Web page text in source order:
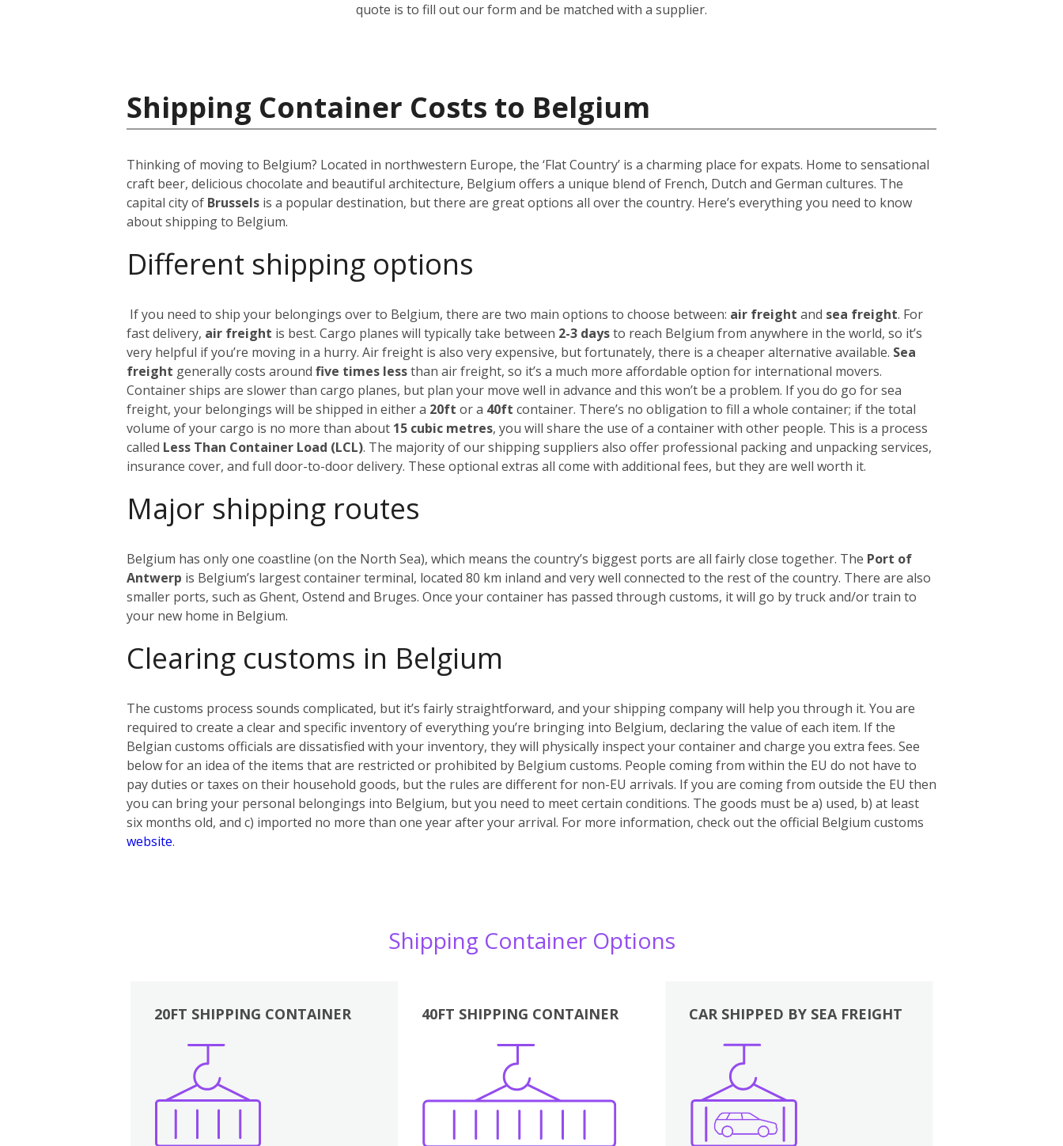
quote is to fill out our form and be matched with a supplier.
Shipping Container Costs to Belgium
Thinking of moving to Belgium? Located in northwestern Europe, the ‘Flat Country’ is a charming place for expats. Home to sensational
craft beer, delicious chocolate and beautiful architecture, Belgium offers a unique blend of French, Dutch and German cultures. The
capital city of Brussels is a popular destination, but there are great options all over the country. Here’s everything you need to know
about shipping to Belgium.
Different shipping options
If you need to ship your belongings over to Belgium, there are two main options to choose between: air freight and sea freight. For
fast delivery, air freight is best. Cargo planes will typically take between 2-3 daysto reach Belgium from anywhere in the world, so it’s
very helpful if you’re moving in a hurry. Air freight is also very expensive, but fortunately, there is a cheaper alternative available. Sea
freight generally costs around five times lessthan air freight, so it’s a much more affordable option for international movers.
Container ships are slower than cargo planes, but plan your move well in advance and this won’t be a problem. If you do go for sea
freight, your belongings will be shipped in either a 20ft or a 40ft container. There’s no obligation to fill a whole container; if the total
volume of your cargo is no more than about 15 cubic metres, you will share the use of a container with other people. This is a process
called Less Than Container Load (LCL). The majority of our shipping suppliers also offer professional packing and unpacking services,
insurance cover, and full door-to-door delivery. These optional extras all come with additional fees, but they are well worth it.
Major shipping routes
Belgium has only one coastline (on the North Sea), which means the country’s biggest ports are all fairly close together. The Port of
Antwerp is Belgium’s largest container terminal, located 80 km inland and very well connected to the rest of the country. There are also
smaller ports, such as Ghent, Ostend and Bruges. Once your container has passed through customs, it will go by truck and/or train to
your new home in Belgium.
Clearing customs in Belgium
The customs process sounds complicated, but it’s fairly straightforward, and your shipping company will help you through it. You are
required to create a clear and specific inventory of everything you’re bringing into Belgium, declaring the value of each item. If the
Belgian customs officials are dissatisfied with your inventory, they will physically inspect your container and charge you extra fees. See
below for an idea of the items that are restricted or prohibited by Belgium customs. People coming from within the EU do not have to
pay duties or taxes on their household goods, but the rules are different for non-EU arrivals. If you are coming from outside the EU then
you can bring your personal belongings into Belgium, but you need to meet certain conditions. The goods must be a) used, b) at least
six months old, and c) imported no more than one year after your arrival. For more information, check out the official Belgium customs
website.
Shipping Container Options
20FT SHIPPING CONTAINER 40FT SHIPPING CONTAINER
Boxes
CAR SHIPPED BY SEA FREIGHT